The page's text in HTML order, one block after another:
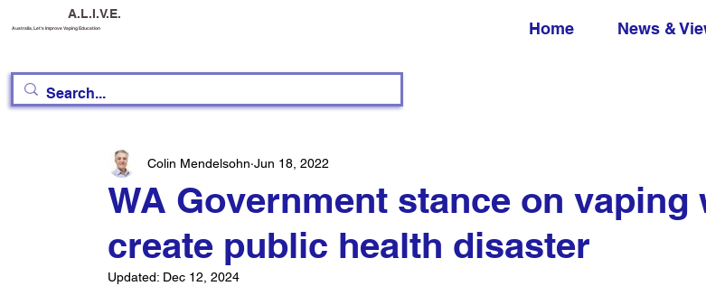
A.L.I.V.E.
Australia, Let's Improve Vaping Education Home News &
WA Government stance on vaping
create public health disaster
Colin Mendelsohn Jun 18, 2022
Updated: Dec 12, 2024